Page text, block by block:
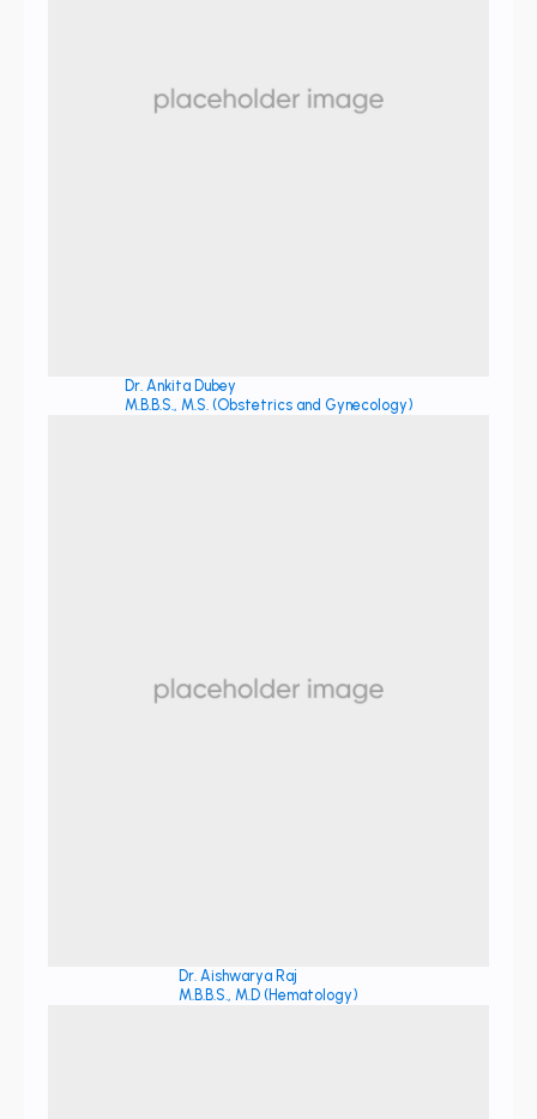
Dr. Ankita Dubey
M.B.B.S., M.S. (Obstetrics and Gynecology)
Dr. Aishwarya Raj
M.B.B.S., M.D (Hematology)